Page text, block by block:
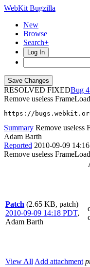
WebKit Bugzilla
New
Browse
Search+
Log In
RESOLVED FIXED
Remove useless
https://
Summary Remove useless
Adam Barth
Reported 2010-09-09
Remove useless
Patch (2.65 KB, patch)
2010-09-09 14:18 PDT,
Adam Barth
View All Add attachment